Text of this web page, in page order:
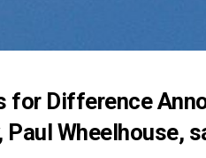
for Difference
Wheelhouse,